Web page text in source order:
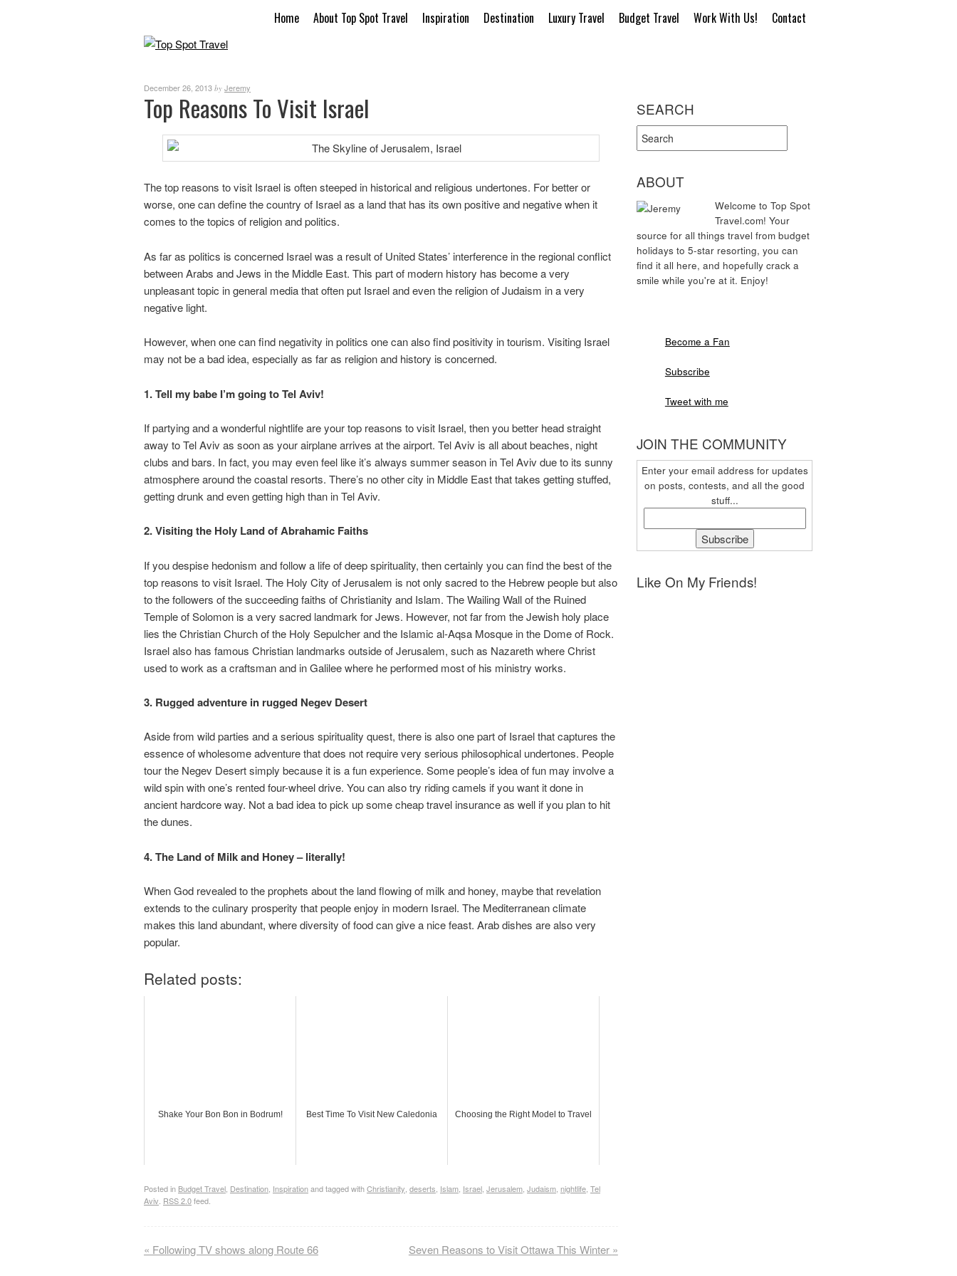
Home About Top Spot Travel Inspiration Destination Luxury Travel Budget Travel Work With Us! Contact
December 26, 2013 by Jeremy
Top Reasons To Visit Israel
The top reasons to visit Israel is often steeped in historical and religious undertones. For better or
worse, one can define the country of Israel as a land that has its own positive and negative when it
comes to the topics of religion and politics.
As far as politics is concerned Israel was a result of United States’ interference in the regional conflict
between Arabs and Jews in the Middle East. This part of modern history has become a very
unpleasant topic in general media that often put Israel and even the religion of Judaism in a very
negative light.
However, when one can find negativity in politics one can also find positivity in tourism. Visiting Israel
may not be a bad idea, especially as far as religion and history is concerned.
1. Tell my babe I’m going to Tel Aviv!
If partying and a wonderful nightlife are your top reasons to visit Israel, then you better head straight
away to Tel Aviv as soon as your airplane arrives at the airport. Tel Aviv is all about beaches, night
clubs and bars. In fact, you may even feel like it’s always summer season in Tel Aviv due to its sunny
atmosphere around the coastal resorts. There’s no other city in Middle East that takes getting stuffed,
getting drunk and even getting high than in Tel Aviv.
2. Visiting the Holy Land of Abrahamic Faiths
If you despise hedonism and follow a life of deep spirituality, then certainly you can find the best of the
top reasons to visit Israel. The Holy City of Jerusalem is not only sacred to the Hebrew people but also
to the followers of the succeeding faiths of Christianity and Islam. The Wailing Wall of the Ruined
Temple of Solomon is a very sacred landmark for Jews. However, not far from the Jewish holy place
lies the Christian Church of the Holy Sepulcher and the Islamic al-Aqsa Mosque in the Dome of Rock.
Israel also has famous Christian landmarks outside of Jerusalem, such as Nazareth where Christ
used to work as a craftsman and in Galilee where he performed most of his ministry works.
3. Rugged adventure in rugged Negev Desert
Aside from wild parties and a serious spirituality quest, there is also one part of Israel that captures the
essence of wholesome adventure that does not require very serious philosophical undertones. People
tour the Negev Desert simply because it is a fun experience. Some people’s idea of fun may involve a
wild spin with one’s rented four-wheel drive. You can also try riding camels if you want it done in
ancient hardcore way. Not a bad idea to pick up some cheap travel insurance as well if you plan to hit
the dunes.
4. The Land of Milk and Honey – literally!
When God revealed to the prophets about the land flowing of milk and honey, maybe that revelation
extends to the culinary prosperity that people enjoy in modern Israel. The Mediterranean climate
makes this land abundant, where diversity of food can give a nice feast. Arab dishes are also very
popular.
Related posts:
Shake Your Bon Bon in Bodrum! Best Time To Visit New Caledonia Choosing the Right Model to Travel
Posted in Budget Travel Destination Inspirationand tagged withChristianity deserts Islam Israel Jerusalem Judaism nightlife Tel
Aviv RSS 2.0feed.
« Following TV shows along Route 66 Seven Reasons to Visit Ottawa This Winter »
SEARCH
ABOUT
Welcome to Top Spot
Travel.com! Your
source for all things travel from budget
holidays to 5-star resorting, you can
find it all here, and hopefully crack a
smile while you're at it. Enjoy!
Become a Fan
Subscribe
Tweet with me
JOIN THE COMMUNITY
Enter your email address for updates
on posts, contests, and all the good
stuff...
Like On My Friends!